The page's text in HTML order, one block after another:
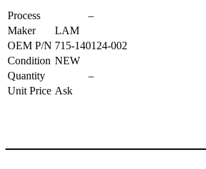
Process
–
Maker
LAM
OEM P/N 715-140124-002
Condition NEW
Quantity
–
Unit Price Ask